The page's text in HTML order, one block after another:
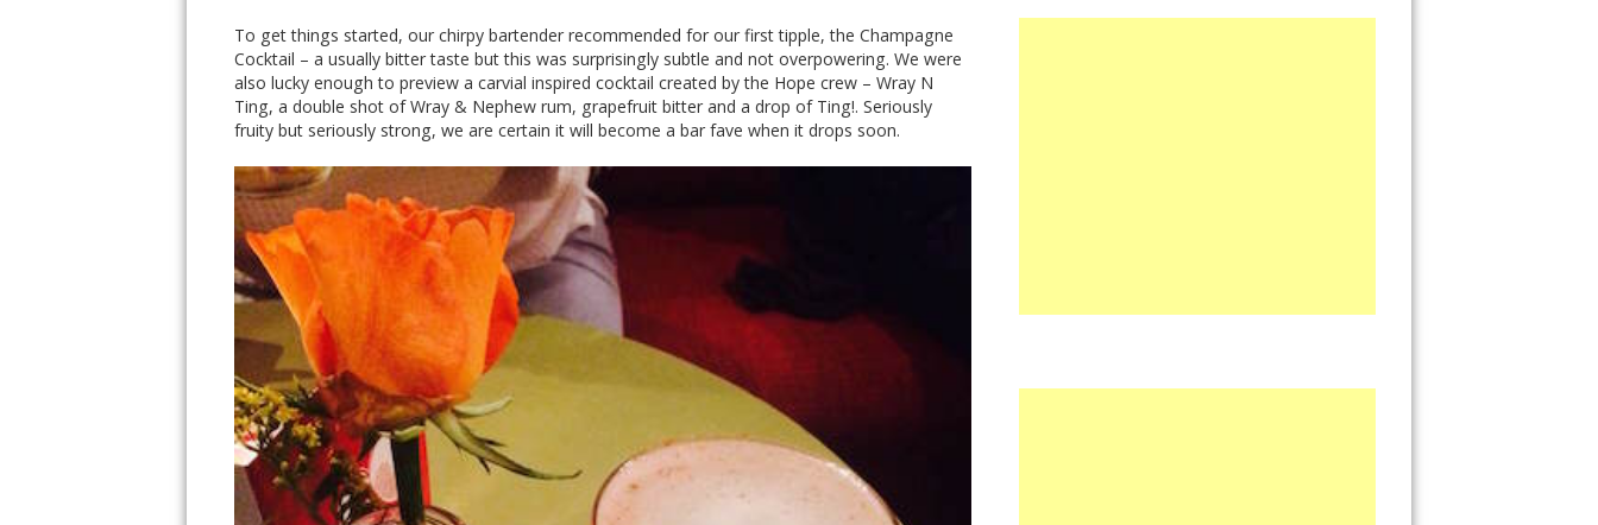
To get things started, our chirpy bartender recommended for our first tipple, the Champagne
Cocktail – a usually bitter taste but this was surprisingly subtle and not overpowering. We were
also lucky enough to preview a carvial inspired cocktail created by the Hope crew – Wray N
Ting, a double shot of Wray & Nephew rum, grapefruit bitter and a drop of Ting!. Seriously
fruity but seriously strong, we are certain it will become a bar fave when it drops soon.